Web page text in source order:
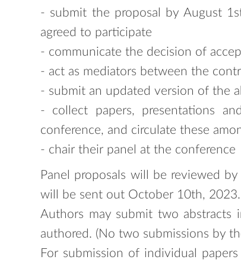
- submit the proposal by August
agreed to participate
- communicate the decision of
- act as mediators between the
- submit an updated version of the
- collect papers, presentations
conference, and circulate these
- chair their panel at the conference
Panel proposals will be reviewed
will be sent out October 10th, 2023.
Authors may submit two
authored. (No two submissions by
For submission of individual